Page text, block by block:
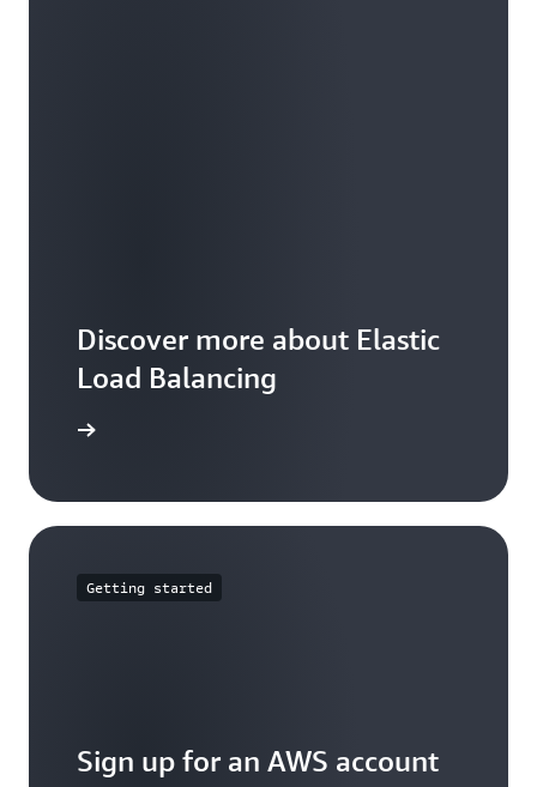
Discover more about Elastic
Load Balancing
Getting started
Sign up for an AWS account